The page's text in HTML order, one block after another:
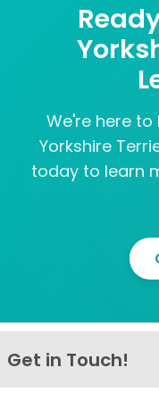
We're here
Yorkshire
today to learn
Get in Touch!